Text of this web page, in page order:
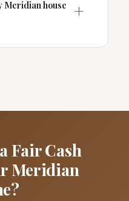
Meridian house
Fair Cash
Meridian